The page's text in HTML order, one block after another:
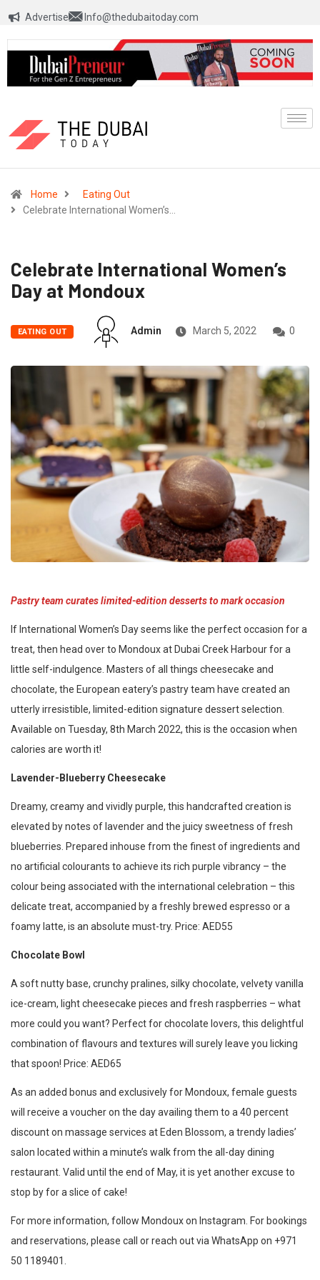
Advertise Info@thedubaitoday.com
Home
Eating Out
Celebrate International Women’s…
Celebrate International Women’s
Day at Mondoux
EATING OUT Admin March 5, 2022 0
Pastry team curates limited-edition desserts to mark occasion
If International Women’s Day seems like the perfect occasion for a
treat, then head over to Mondoux at Dubai Creek Harbour for a
little self-indulgence. Masters of all things cheesecake and
chocolate, the European eatery’s pastry team have created an
utterly irresistible, limited-edition signature dessert selection.
Available on Tuesday, 8th March 2022, this is the occasion when
calories are worth it!
Lavender-Blueberry Cheesecake
Dreamy, creamy and vividly purple, this handcrafted creation is
elevated by notes of lavender and the juicy sweetness of fresh
blueberries. Prepared inhouse from the finest of ingredients and
no artificial colourants to achieve its rich purple vibrancy – the
colour being associated with the international celebration – this
delicate treat, accompanied by a freshly brewed espresso or a
foamy latte, is an absolute must-try. Price: AED55
Chocolate Bowl
A soft nutty base, crunchy pralines, silky chocolate, velvety vanilla
ice-cream, light cheesecake pieces and fresh raspberries – what
more could you want? Perfect for chocolate lovers, this delightful
combination of flavours and textures will surely leave you licking
that spoon! Price: AED65
As an added bonus and exclusively for Mondoux, female guests
will receive a voucher on the day availing them to a 40 percent
discount on massage services at Eden Blossom, a trendy ladies’
salon located within a minute’s walk from the all-day dining
restaurant. Valid until the end of May, it is yet another excuse to
stop by for a slice of cake!
For more information, follow Mondoux on Instagram. For bookings
and reservations, please call or reach out via WhatsApp on +971
50 1189401.